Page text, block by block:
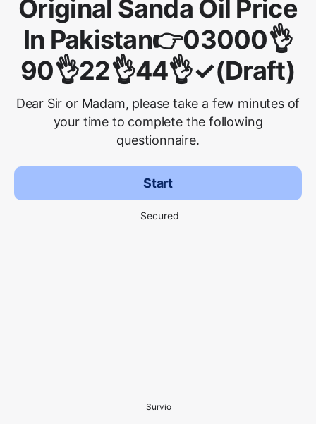
Original Sanda Oil Price
In Pakistan👉03000👌
90👌22👌44👌✓(Draft)
Dear Sir or Madam, please take a few minutes of
your time to complete the following
questionnaire.
Start
Secured
Survio